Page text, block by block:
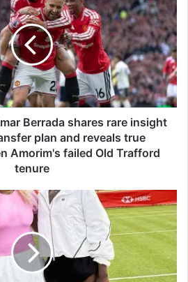
Berrada shares rare insight
plan and reveals true
Amorim's failed Old Trafford
tenure